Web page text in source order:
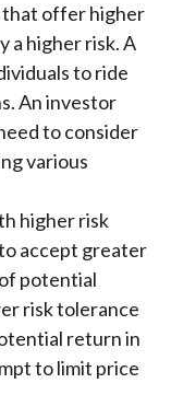
offer higher
a higher risk. A
to ride
An investor
to consider
various
higher risk
accept greater
potential
risk tolerance
return in
to limit price